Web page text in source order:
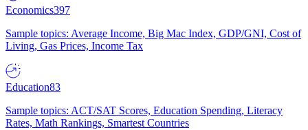
Economics397
Sample topics: Average Income, Big Mac Index, GDP/GNI, Cost of
Living, Gas Prices, Income Tax
Education83
Sample topics: ACT/SAT Scores, Education Spending, Literacy
Rates, Math Rankings, Smartest Countries